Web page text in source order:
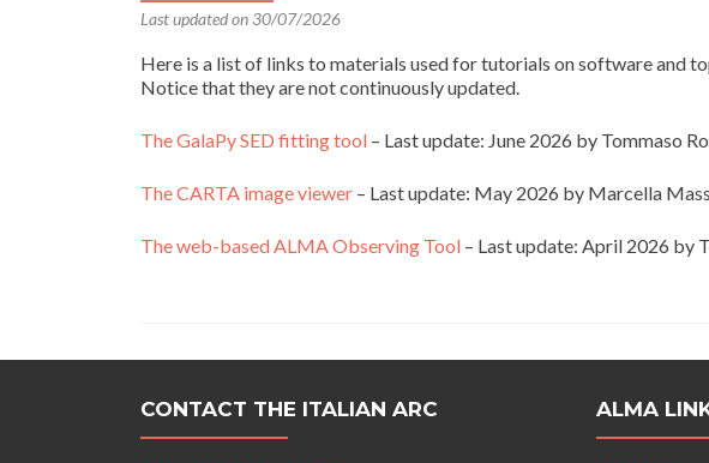
Last updated on 30/07/2026
Here is a list of links to materials used for tutorials on software and
Notice that they are not continuously updated.
The GalaPy SED fitting tool – Last update: June 2026 by Tommaso
The CARTA image viewer – Last update: May 2026 by Marcella
The web-based ALMA Observing Tool – Last update: April 2026 by
CONTACT THE ITALIAN ARC ALMA